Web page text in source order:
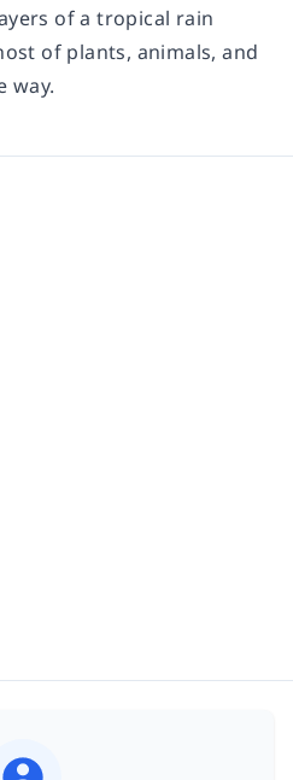
of a tropical rain
of plants, animals, and
way.